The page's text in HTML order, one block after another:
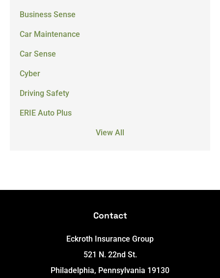
Business Sense
Car Maintenance
Car Sense
Cyber
Driving Safety
ERIE Auto Plus
View All
Contact
Eckroth Insurance Group
521 N. 22nd St.
Philadelphia, Pennsylvania 19130